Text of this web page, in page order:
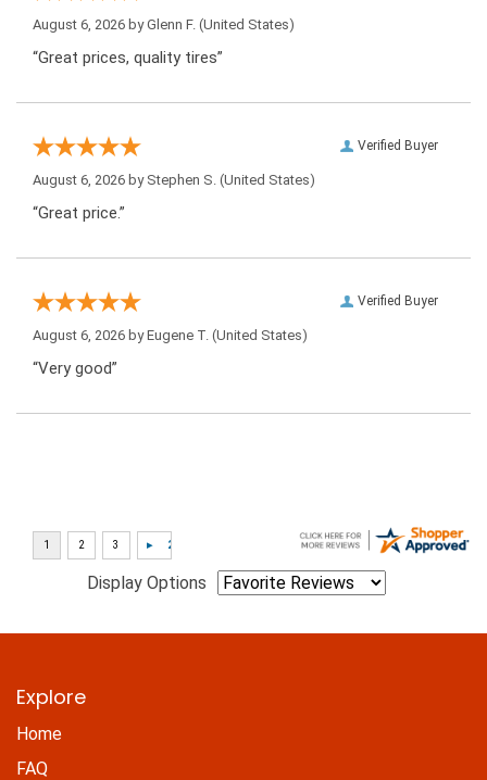
August 6, 2026 byGlenn F. (United States)
“Great prices, quality tires”
Verified Buyer
August 6, 2026 by Stephen S. (United States)
“Great price.”
Verified Buyer
August 6, 2026 byEugene T. (United States)
“Very good”
Display Options
Explore
Home
FAQ